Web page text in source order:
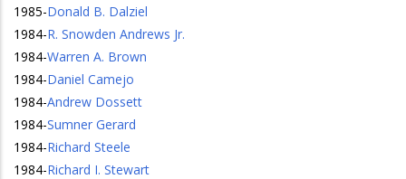
1985-Donald B. Dalziel
1984-R. Snowden Andrews Jr.
1984-Warren A. Brown
1984-Daniel Camejo
1984-Andrew Dossett
1984-Sumner Gerard
1984-Richard Steele
1984-Richard I. Stewart